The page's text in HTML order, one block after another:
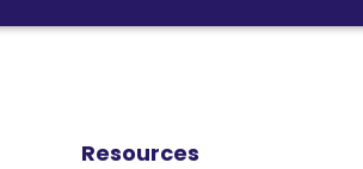
Resources